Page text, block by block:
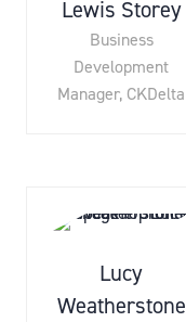
Lewis Storey
Business
Development
Manager, CKDelta
Lucy
Weatherstone